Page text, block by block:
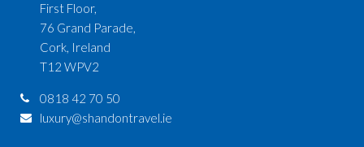
First Floor,
76 Grand Parade,
Cork, Ireland
T12 WPV2
0818 42 70 50
luxury@shandontravel.ie